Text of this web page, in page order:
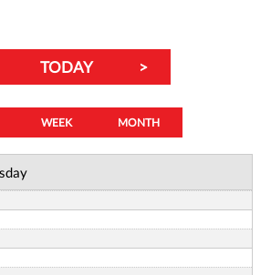
TODAY >
WEEK MONTH